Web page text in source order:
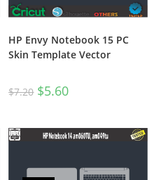
HP Envy Notebook 15 PC
Skin Template Vector
$7.20 $5.60